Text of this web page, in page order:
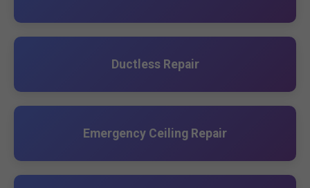
Ductless Repair
Emergency Ceiling Repair